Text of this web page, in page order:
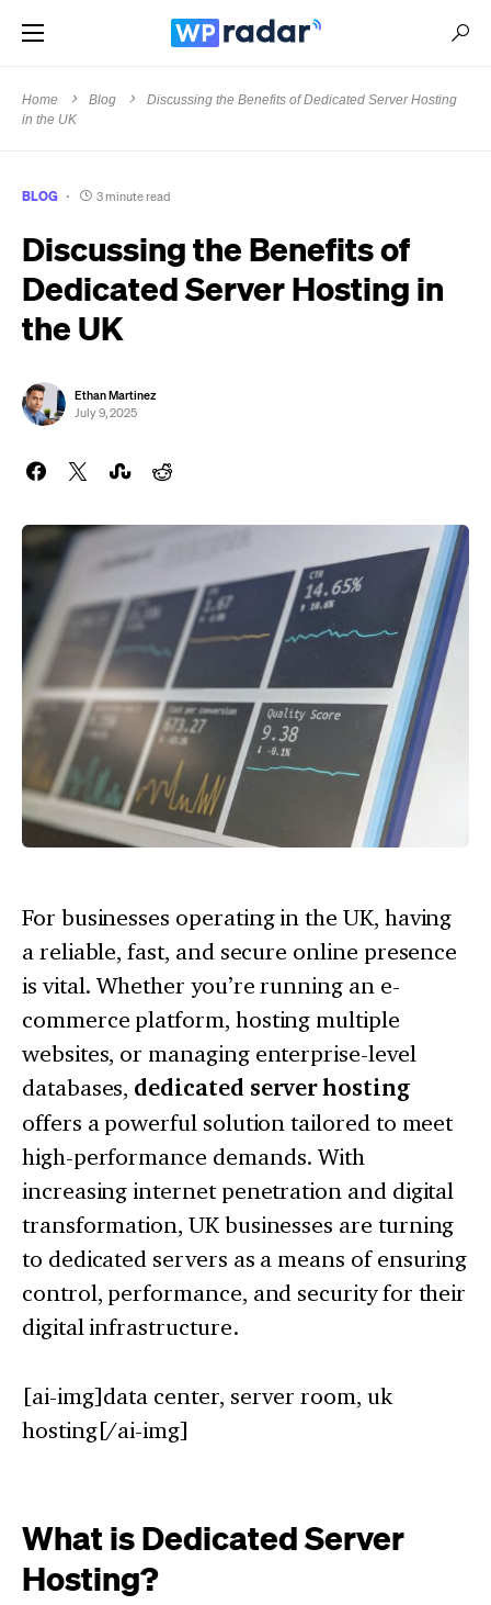
Home Blog
Discussing the Benefits of Dedicated Server Hosting
in the UK
BLOG 3 minute read
Discussing the Benefits of
Dedicated Server Hosting in
the UK
Ethan Martinez
July 9, 2025
For businesses operating in the UK, having
a reliable, fast, and secure online presence
is vital. Whether you’re running an e-
commerce platform, hosting multiple
websites, or managing enterprise-level
databases, dedicated server hosting
offers a powerful solution tailored to meet
high-performance demands. With
increasing internet penetration and digital
transformation, UK businesses are turning
to dedicated servers as a means of ensuring
control, performance, and security for their
digital infrastructure.
[ai-img]data center, server room, uk
hosting[/ai-img]
What is Dedicated Server
Hosting?